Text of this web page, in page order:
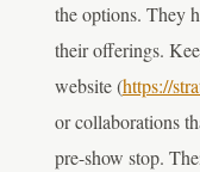
the options. They
their offerings.
website (https://
or collaborations
pre-show stop.